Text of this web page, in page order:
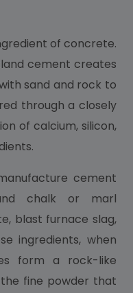
of concrete.
cement creates
sand and rock to
through a closely
of calcium, silicon,
cement
chalk or marl
blast furnace slag,
ingredients, when
form a rock-like
fine powder that